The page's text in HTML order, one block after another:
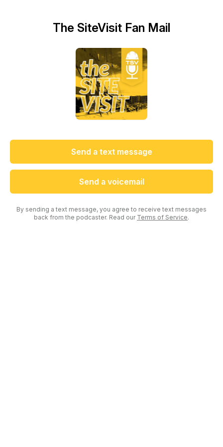
The SiteVisit Fan Mail
Send a text message
Send a voicemail
By sending a text message, you agree to receive text messages
back from the podcaster. Read our Terms of Service.